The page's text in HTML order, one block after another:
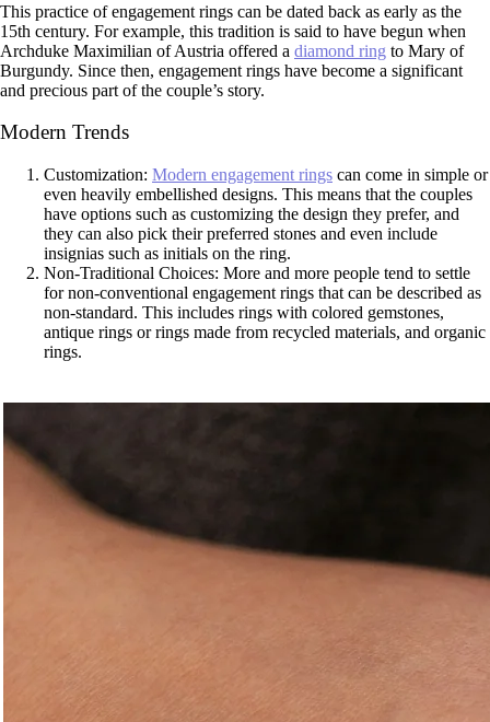
This practice of engagement rings can be dated back as early as the
15th century. For example, this tradition is said to have begun when
Archduke Maximilian of Austria offered a diamond ring to Mary of
Burgundy. Since then, engagement rings have become a significant
and precious part of the couple’s story.
Modern Trends
Customization: Modern engagement rings can come in simple or
even heavily embellished designs. This means that the couples
have options such as customizing the design they prefer, and
they can also pick their preferred stones and even include
insignias such as initials on the ring.
Non-Traditional Choices: More and more people tend to settle
for non-conventional engagement rings that can be described as
non-standard. This includes rings with colored gemstones,
antique rings or rings made from recycled materials, and organic
rings.